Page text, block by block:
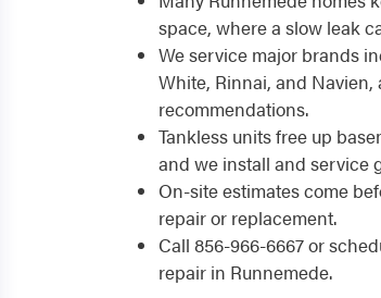
space, where a slow leak
We service major brands
White, Rinnai, and
recommendations.
Tankless units free up
and we install and service
On-site estimates come
repair or replacement.
Call 856-966-6667 or
repair in Runnemede.